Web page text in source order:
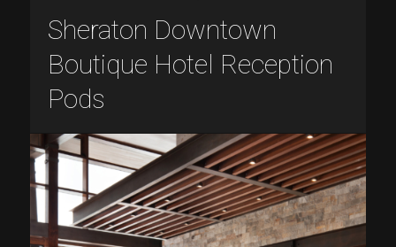
Sheraton Downtown
Boutique Hotel Reception
Pods